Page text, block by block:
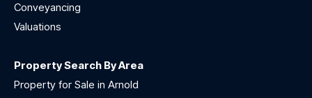
Conveyancing
Valuations
Property Search By Area
Property for Sale in Arnold